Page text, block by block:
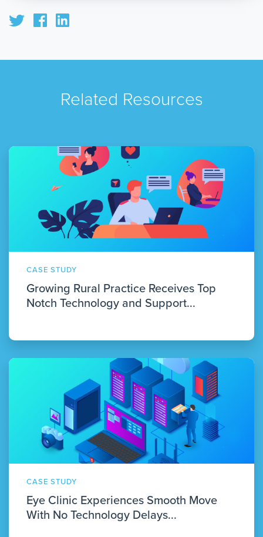
Related Resources
CASE STUDY
Growing Rural Practice Receives Top
Notch Technology and Support...
CASE STUDY
Eye Clinic Experiences Smooth Move
With No Technology Delays...